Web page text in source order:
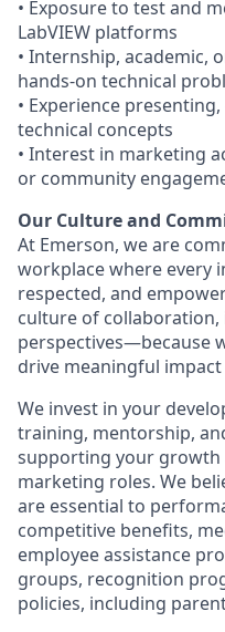
• Exposure to test and
LabVIEW platforms
• Internship, academic,
hands‑on technical
• Experience
technical concepts
• Interest in marketing
or community
Our Culture and
At Emerson, we are
workplace where every
respected, and
culture of
perspectives—because
drive meaningful impact
We invest in your
training, mentorship,
supporting your growth
marketing roles. We
are essential to
competitive benefits,
employee assistance
groups, recognition
policies, including